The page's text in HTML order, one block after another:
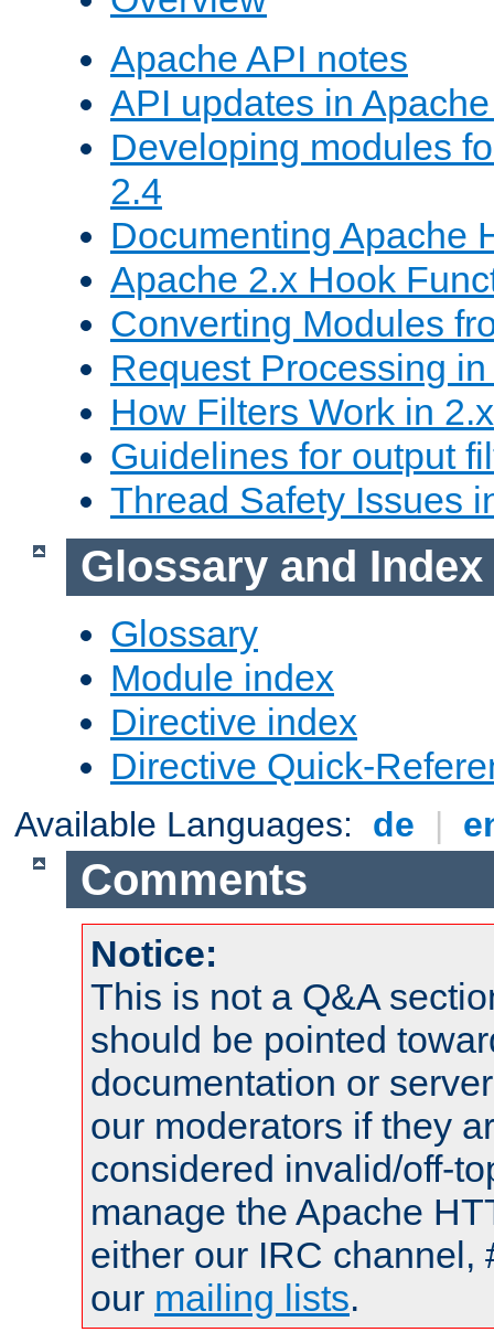
Apache API notes
API updates in
Developing modules
2.4
Documenting Apache
Apache 2.x Hook
Converting Modules
Request Processing
How Filters Work in 2.x
Guidelines for output
Thread Safety Issues
Glossary and Index
Glossary
Module index
Directive index
Directive Quick-
Available Languages: de |
Comments
Notice:
This is not a Q&A
should be pointed
documentation or
our moderators if they
considered invalid/off-
manage the Apache
either our IRC channel,
our mailing lists.